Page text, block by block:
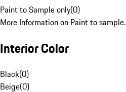
Paint to Sample only(0)
More Information on Paint to sample.
Interior Color
Black(0)
Beige(0)